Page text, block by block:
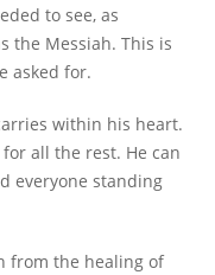
to see, as
the Messiah. This is
asked for.
within his heart.
all the rest. He can
everyone standing
from the healing of